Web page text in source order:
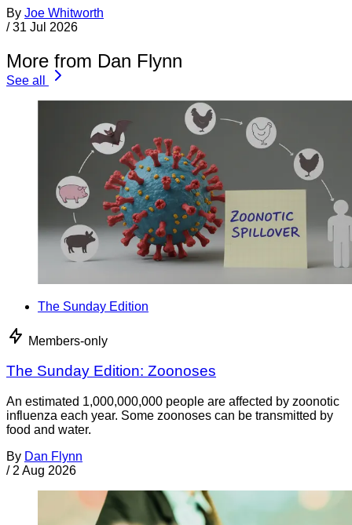
By Joe Whitworth
/ 31 Jul 2026
More from Dan Flynn
See all
The Sunday Edition
Members-only
The Sunday Edition: Zoonoses
An estimated 1,000,000,000 people are affected by zoonotic
influenza each year. Some zoonoses can be transmitted by
food and water.
By Dan Flynn
/ 2 Aug 2026